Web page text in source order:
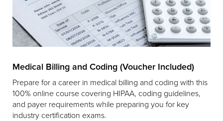
Medical Billing and Coding (Voucher Included)
Prepare for a career in medical billing and coding with this
100% online course covering HIPAA, coding guidelines,
and payer requirements while preparing you for key
industry certification exams.